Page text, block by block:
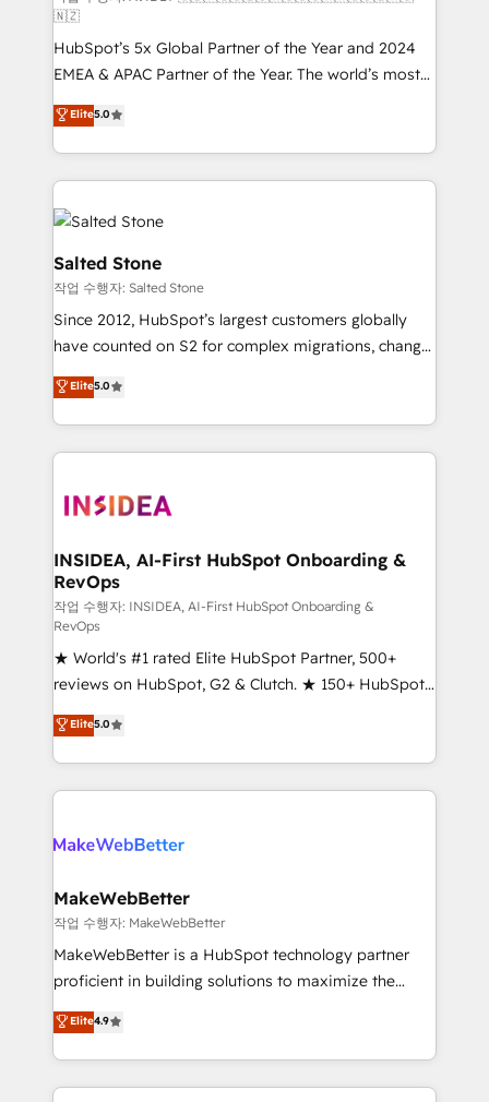
🇳🇿
HubSpot’s 5x Global Partner of the Year and 2024
EMEA & APAC Partner of the Year. The world’s most
experienced and fully accredited HubSpot Solutions
Partner. 🚀 With 2,750+ HubSpot projects delivered
and 370+ specialists across EMEA, APAC and NAM,
we de-risk complex CRM programmes and
accelerate ROI across every HubSpot Hub. 🧭 From
multi-region migrations to AI-powered automation,
we turn complexity into clarity, human at global
scale. 🏆 HubSpot’s CEO called us “the partner of the
future.” Others agree it is proof of trust built through
measurable impact.
Elite5.0
Salted Stone
작업 수행자: Salted Stone
Since 2012, HubSpot’s largest customers globally
have counted on S2 for complex migrations, change
management, systems integration, and creative
solutions that deliver measurable impact and
transform brand experiences As one of the few full-
service creative agencies in the HubSpot
winning design to build scalable, globally
marketing campaigns, & RevOps frameworks that
fuel long-term success We connect the entire
customer lifecycle through seamless integrations,
ensure long-term adoption with change-
management programs, and align marketing, sales,
and service to drive sustainable growth With 6 key
HubSpot accreditations and experience across
hundreds of organizations in dozens of industries,
there’s a good chance one of our globally integrated
teams has worked with clients just like you Let’s
looking for...and get your next big initiative moving!
Elite5.0
INSIDEA, AI-First HubSpot Onboarding &
RevOps
작업 수행자: INSIDEA, AI-First HubSpot Onboarding &
RevOps
★ World's #1 rated Elite HubSpot Partner, 500+
reviews on HubSpot, G2 & Clutch. ★ 150+ HubSpot
Certified Experts & Trainers across the team ★
1,500+ implementations across five continents ★ AI-
First, RevOps-led, Onboarding obsessed ★
Company of the Year 2024/25 INSIDEA helps
engine. We onboard your team, migrate your data,
from week one, in your time zone. What we do ➤
Onboarding: Live in weeks, with workflows built
around your business, not a template. ➤ Migration:
Move from any legacy CRM. Zero downtime, full data
run your revenue process. Sales, marketing, and
service wired together. ➤ AI and Integrations: Layer
Elite5.0
MakeWebBetter
작업 수행자: MakeWebBetter
MakeWebBetter is a HubSpot technology partner
proficient in building solutions to maximize the
operational efficiency of HubSpot. The fastest-
growing tech-enabler & facilitator, MakeWebBetter,
hands you the blend of HubSpot expertise &
eminent solutions & integrations. Trust us to
Elite4.9